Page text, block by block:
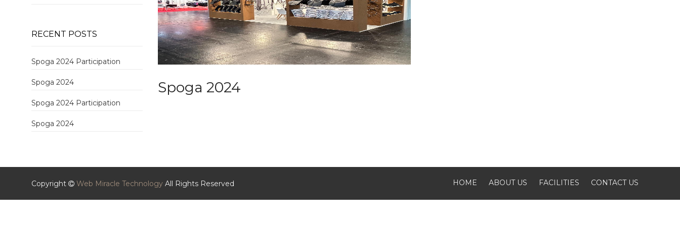
RECENT POSTS
Spoga 2024 Participation
Spoga 2024
Spoga 2024 Participation
Spoga 2024
Spoga 2024
Copyright Web Miracle Technology All Rights Reserved HOME ABOUT US FACILITIES CONTACT US